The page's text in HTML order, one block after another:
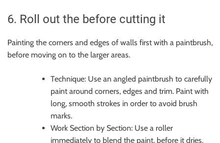
6. Roll out the before cutting it
Painting the corners and edges of walls first with a paintbrush,
before moving on to the larger areas.
Technique: Use an angled paintbrush to carefully
paint around corners, edges and trim. Paint with
long, smooth strokes in order to avoid brush
marks.
Work Section by Section: Use a roller
immediately to blend the paint, before it dries.